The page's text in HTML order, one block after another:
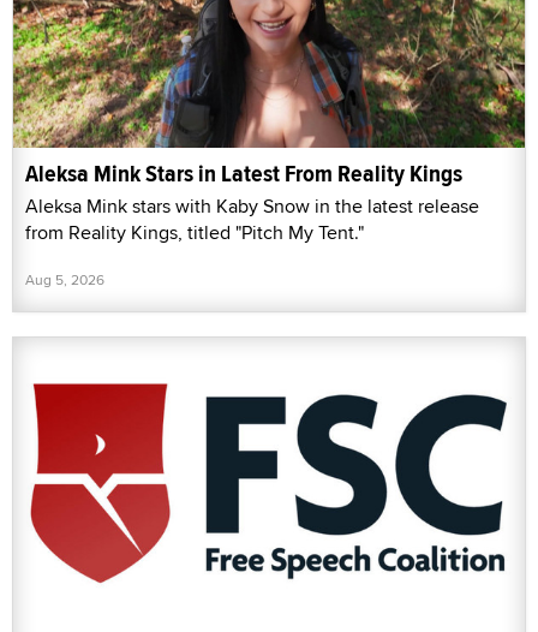
Aleksa Mink Stars in Latest From Reality Kings
Aleksa Mink stars with Kaby Snow in the latest release
from Reality Kings, titled "Pitch My Tent."
Aug 5, 2026